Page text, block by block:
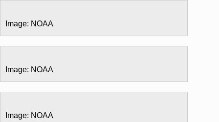
Image: NOAA
Image: NOAA
Image: NOAA